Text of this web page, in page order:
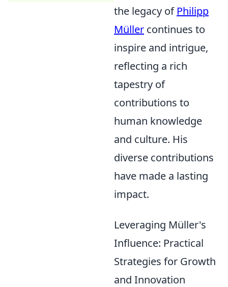
the legacy of Philipp
Müller continues to
inspire and intrigue,
reflecting a rich
tapestry of
contributions to
human knowledge
and culture. His
diverse contributions
have made a lasting
impact.
Leveraging Müller's
Influence: Practical
Strategies for Growth
and Innovation